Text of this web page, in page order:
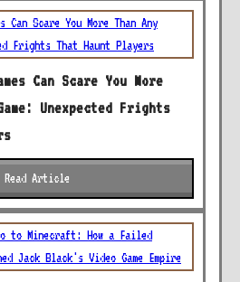
Can Scare You More
Unexpected Frights
Read Article